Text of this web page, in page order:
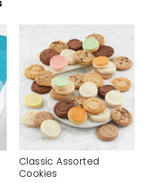
Classic Assorted
Cookies